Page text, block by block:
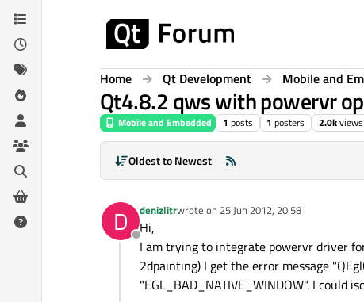
Skip to content
Home Qt Development Mobile and
Qt4.8.2 qws with powervr
Mobile and Embedded 1 posts 1 posters 2.0kviews
Oldest to Newest
D
Offline
denizlitrwrote on 25 Jun 2012, 20:58
last edited by
Hi,
I am trying to integrate powervr driver
2dpainting) I get the error message
"EGL_BAD_NATIVE_WINDOW". I could